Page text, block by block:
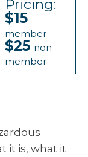
Pricing:
$15
member
$25 non-
member
it is, what it